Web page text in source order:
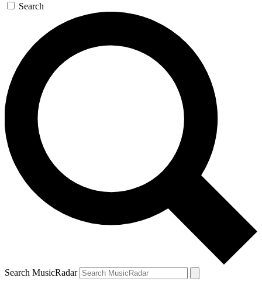
Search
Search MusicRadar